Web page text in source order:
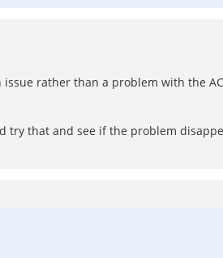
rather than a problem with the
try that and see if the problem